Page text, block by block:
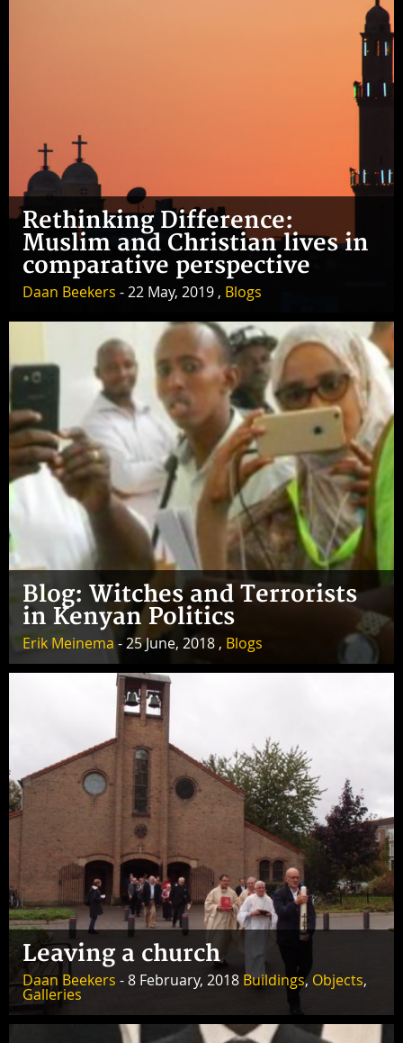
Rethinking Difference:
Muslim and Christian lives in
comparative perspective
Daan Beekers - 22 May, 2019 , Blogs
Blog: Witches and Terrorists
in Kenyan Politics
Erik Meinema - 25 June, 2018 , Blogs
Leaving a church
Daan Beekers - 8 February, 2018 Buildings, Objects,
Galleries